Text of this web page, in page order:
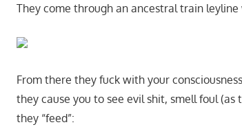
They come through an ancestral train
From there they fuck with your
they cause you to see evil shit, smell foul
they “feed”: